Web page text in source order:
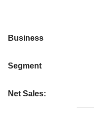
Business
Segment
Net Sales: